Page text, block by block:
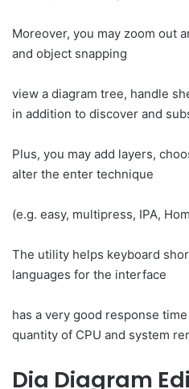
Moreover, you may zoom out
and object snapping
view a diagram tree, handle
in addition to discover and
Plus, you may add layers,
alter the enter technique
(e.g. easy, multipress, IPA,
The utility helps keyboard
languages for the interface
has a very good response
quantity of CPU and system
Dia Diagram